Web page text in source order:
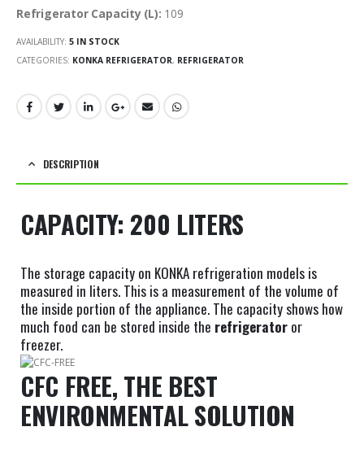
Refrigerator Capacity (L): 109
AVAILABILITY: 5 IN STOCK
CATEGORIES: KONKA REFRIGERATOR, REFRIGERATOR
DESCRIPTION
CAPACITY: 200 LITERS
The storage capacity on KONKA refrigeration models is
measured in liters. This is a measurement of the volume of
the inside portion of the appliance. The capacity shows how
much food can be stored inside the refrigerator or
freezer.
CFC FREE, THE BEST
ENVIRONMENTAL SOLUTION